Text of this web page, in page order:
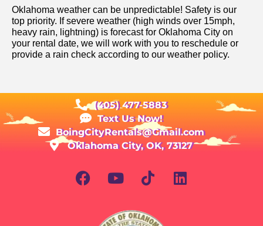
Oklahoma weather can be unpredictable! Safety is our
top priority. If severe weather (high winds over 15mph,
heavy rain, lightning) is forecast for Oklahoma City on
your rental date, we will work with you to reschedule or
provide a rain check according to our weather policy.
(405) 477-5883
Text Us Now!
BoingCityRentals@Gmail.com
Oklahoma City, OK, 73127